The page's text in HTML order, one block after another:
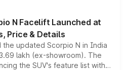
into the brand's latest
range.
N Facelift Launched at
Price & Details
the updated Scorpio N in India
lakh (ex-showroom). The
the SUV's feature list with a